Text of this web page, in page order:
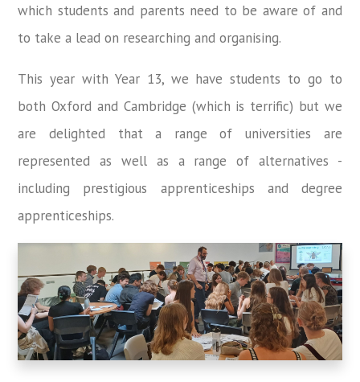
which students and parents need to be aware of and
to take a lead on researching and organising.
This year with Year 13, we have students to go to
both Oxford and Cambridge (which is terrific) but we
are delighted that a range of universities are
represented as well as a range of alternatives -
including prestigious apprenticeships and degree
apprenticeships.